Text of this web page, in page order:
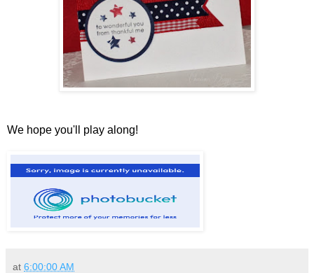
We hope you'll play along!
at 6:00:00 AM